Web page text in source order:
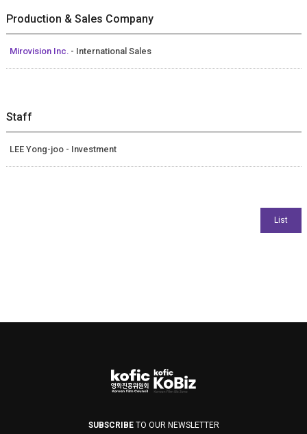
Production & Sales Company
Mirovision Inc. - International Sales
Staff
LEE Yong-joo - Investment
SUBSCRIBETO OUR NEWSLETTER